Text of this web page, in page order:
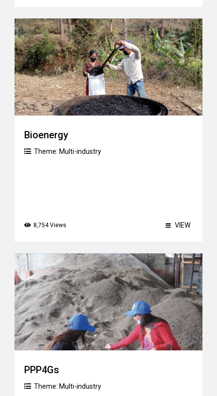
Bioenergy
Theme: Multi-industry
8,754 Views VIEW
PPP4Gs
Theme: Multi-industry